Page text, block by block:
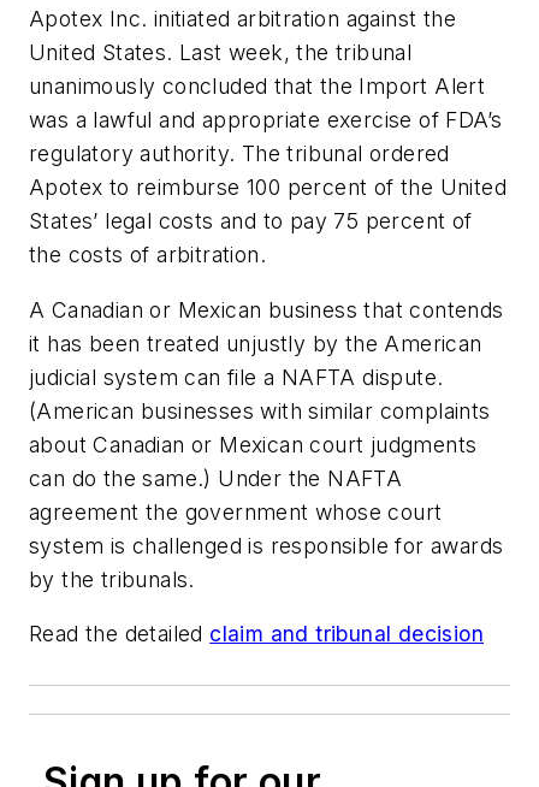
Apotex Inc. initiated arbitration against the
United States. Last week, the tribunal
unanimously concluded that the Import Alert
was a lawful and appropriate exercise of FDA’s
regulatory authority. The tribunal ordered
Apotex to reimburse 100 percent of the United
States’ legal costs and to pay 75 percent of
the costs of arbitration.
A Canadian or Mexican business that contends
it has been treated unjustly by the American
judicial system can file a NAFTA dispute.
(American businesses with similar complaints
about Canadian or Mexican court judgments
can do the same.) Under the NAFTA
agreement the government whose court
system is challenged is responsible for awards
by the tribunals.
Read the detailed claim and tribunal decision